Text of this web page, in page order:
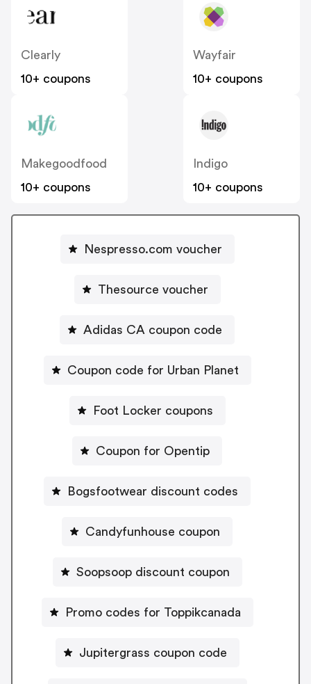
Clearly
10+ coupons
Wayfair
10+ coupons
Makegoodfood
10+ coupons
Indigo
10+ coupons
Nespresso.com voucher
Thesource voucher
Adidas CA coupon code
Coupon code for Urban Planet
Foot Locker coupons
Coupon for Opentip
Bogsfootwear discount codes
Candyfunhouse coupon
Soopsoop discount coupon
Promo codes for Toppikcanada
Jupitergrass coupon code